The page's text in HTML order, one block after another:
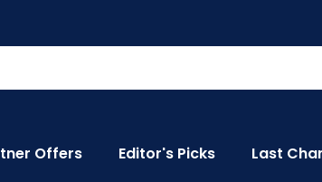
Offers Editor's Picks Last